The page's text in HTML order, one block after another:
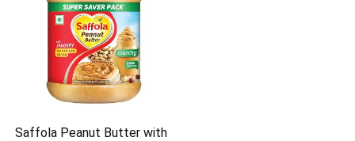
Saffola Peanut Butter with